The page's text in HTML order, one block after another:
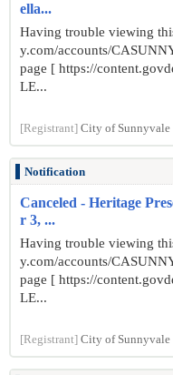
ella...
Having trouble viewing
y.com/accounts/
page [ https://
LE...
[Registrant] City of Sunnyvale
Notification
Canceled - Heritage
r 3, ...
Having trouble viewing
y.com/accounts/
page [ https://
LE...
[Registrant] City of Sunnyvale